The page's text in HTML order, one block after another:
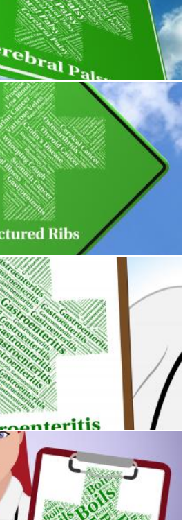
Ill Health And Ailment
Poor Health And Ailment
Cystic Fibrosis And Ailment